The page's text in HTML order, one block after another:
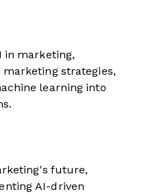
in marketing,
strategies,
learning into
future,
AI-driven